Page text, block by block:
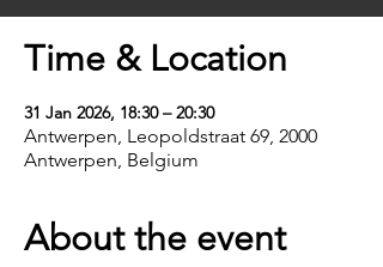
Time & Location
31 Jan 2026, 18:30 – 20:30
Antwerpen, Leopoldstraat 69, 2000
Antwerpen, Belgium
About the event